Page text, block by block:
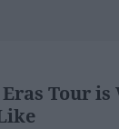
Tour is